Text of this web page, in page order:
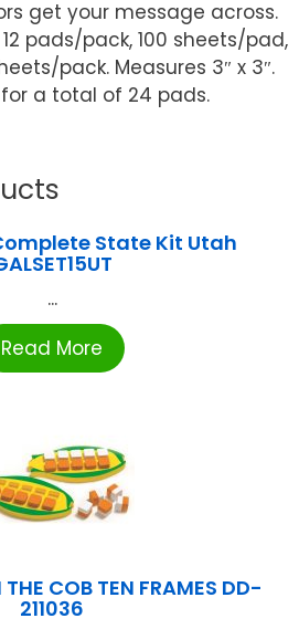
get your message across.
pads/pack, 100 sheets/pad,
pack. Measures 3″ x 3″.
a total of 24 pads.
State Kit Utah
...
Read More
COB TEN FRAMES DD-
211036